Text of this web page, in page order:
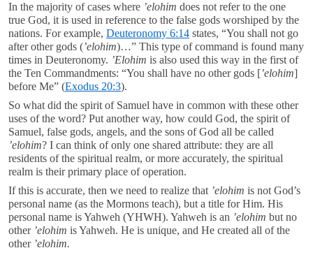
In the majority of cases where ’elohim does not refer to the one
true God, it is used in reference to the false gods worshiped by the
nations. For example, Deuteronomy 6:14 states, “You shall not go
after other gods (’elohim)…” This type of command is found many
times in Deuteronomy. ’Elohim is also used this way in the first of
the Ten Commandments: “You shall have no other gods [’elohim]
before Me” (Exodus 20:3).
So what did the spirit of Samuel have in common with these other
uses of the word? Put another way, how could God, the spirit of
Samuel, false gods, angels, and the sons of God all be called
’elohim? I can think of only one shared attribute: they are all
residents of the spiritual realm, or more accurately, the spiritual
realm is their primary place of operation.
If this is accurate, then we need to realize that ’elohim is not God’s
personal name (as the Mormons teach), but a title for Him. His
personal name is Yahweh (YHWH). Yahweh is an ’elohim but no
other ’elohim is Yahweh. He is unique, and He created all of the
other ’elohim.